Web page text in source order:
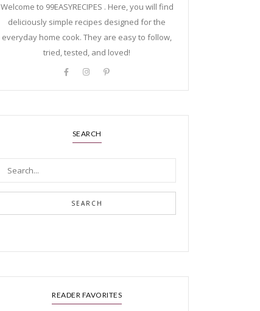
Welcome to 99EASYRECIPES . Here, you will find
deliciously simple recipes designed for the
everyday home cook. They are easy to follow,
tried, tested, and loved!
SEARCH
SEARCH
READER FAVORITES